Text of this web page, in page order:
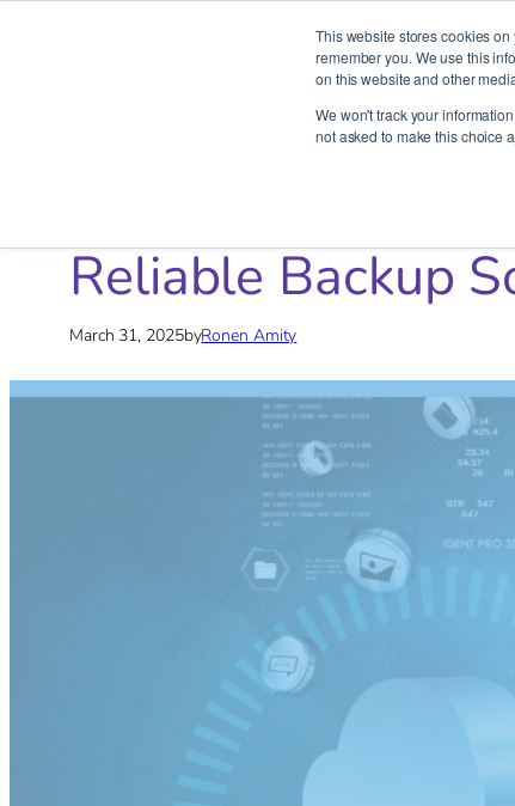
This website stores cookies
remember you. We use this
on this website and other
We won't track your
not asked to make this choice
Reliable Backup
March 31, 2025byRonen Amity